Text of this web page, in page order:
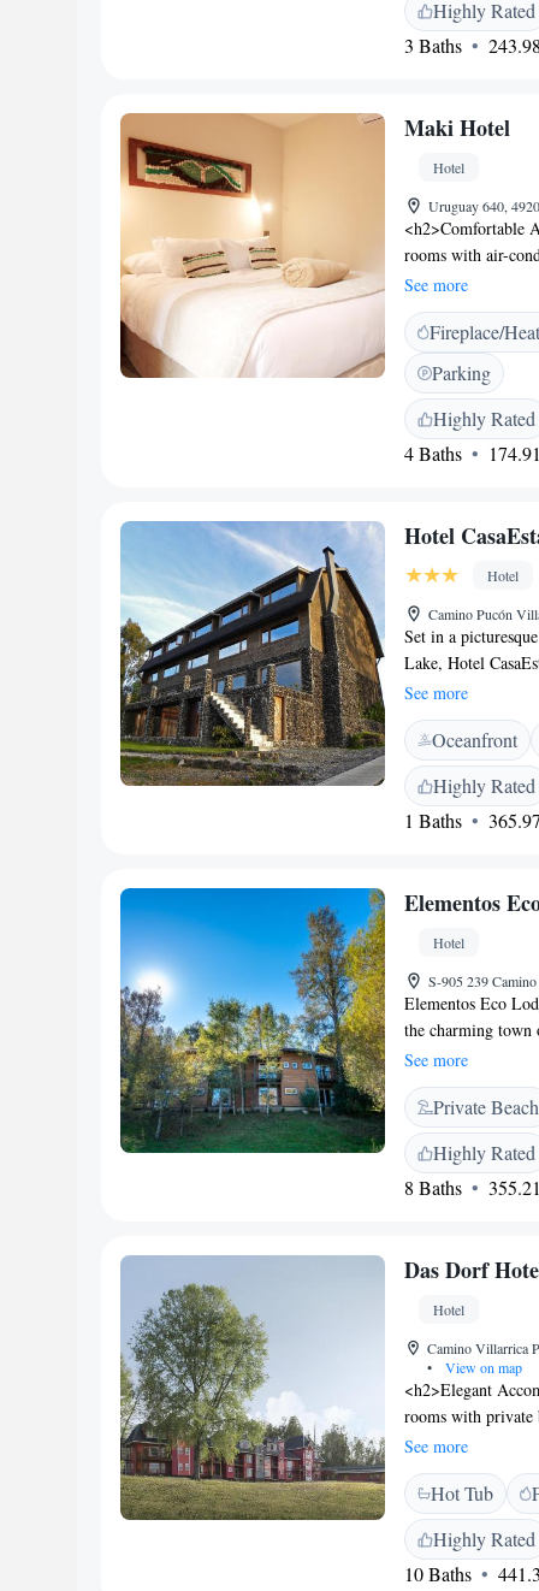
property offers
main square and
Highly Rated
3 Baths
Maki Hotel
Hotel
Uruguay 640,
<h2>Comfortable
rooms with air-
includes a TV,
Facilities</h2>
seating area, and
amenities include
<h2>Delicious
vegetarian and
desk for exploring
83 km from La
location.
See more
Fireplace/
Parking
Highly Rated
4 Baths
Hotel
Hotel
Camino Pucón
Set in a
Lake, Hotel
hot tub. Pucon city
CasaEstablo by
of them have free
with parquet
“kuchenes”,
bar can be
bus station and
See more
Oceanfront
Highly Rated
1 Baths
Elementos
Hotel
S-905 239
Elementos Eco
the charming
Caburgua area.
river, where
during your stay.
for storing your ski
enjoying the fresh
memorable!
See more
Private Beach
Highly Rated
8 Baths
Das Dorf
Hotel
Camino Villarrica
•
View on map
<h2>Elegant
rooms with private
views. Each room
<h2>Exceptional
with a view, enjoy
provides free on-
<h2>Dining
pizza, and Latin
See more
Hot Tub
Highly Rated
10 Baths